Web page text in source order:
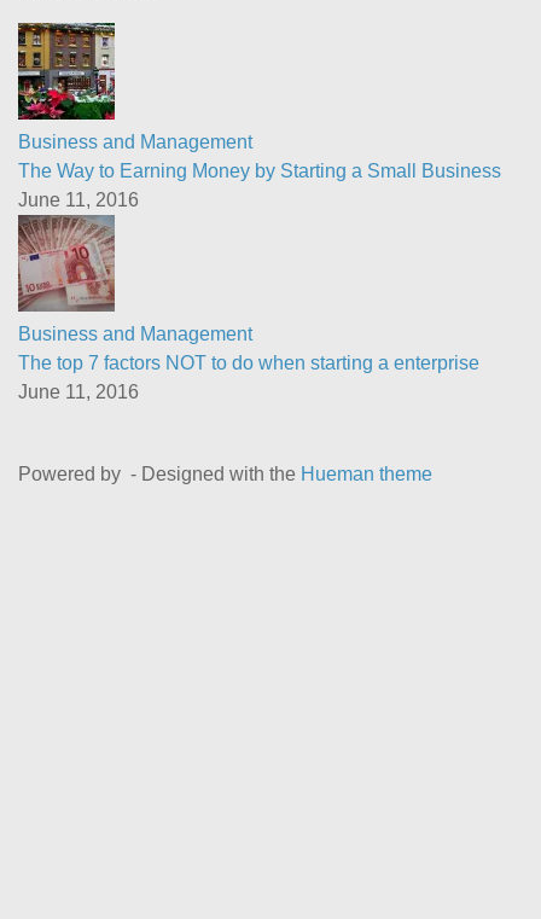
Business and Management
The Way to Earning Money by Starting a Small Business
June 11, 2016
Business and Management
The top 7 factors NOT to do when starting a enterprise
June 11, 2016
Powered by - Designed with the Hueman theme